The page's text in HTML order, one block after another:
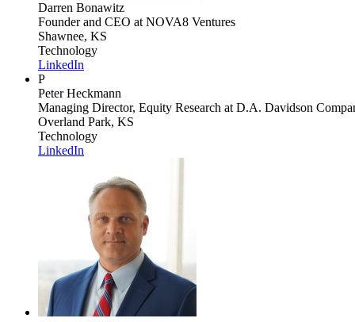
Darren Bonawitz
Founder and CEO at NOVA8 Ventures
Shawnee, KS
Technology
LinkedIn
P
Peter Heckmann
Managing Director, Equity Research at D.A. Davidson
Overland Park, KS
Technology
LinkedIn